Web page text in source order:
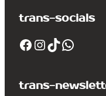
trans-socials
Facebook InstagramTikTok WhatsApp
trans-